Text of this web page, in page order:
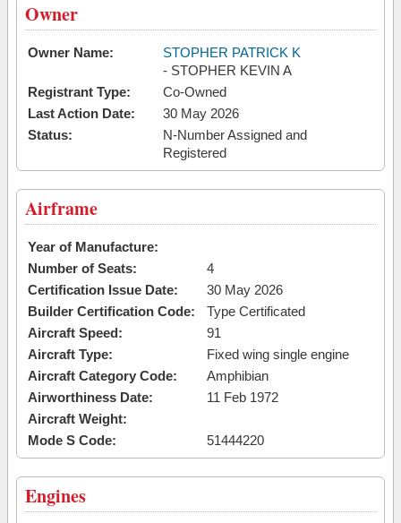
Owner
Owner Name:
STOPHER PATRICK K
- STOPHER KEVIN A
Registrant Type:
Co-Owned
Last Action Date:
30 May 2026
Status:
N-Number Assigned and
Registered
Airframe
Year of Manufacture:
Number of Seats:
4
Certification Issue Date:
30 May 2026
Builder Certification Code:
Type Certificated
Aircraft Speed:
91
Aircraft Type:
Fixed wing single engine
Aircraft Category Code:
Amphibian
Airworthiness Date:
11 Feb 1972
Aircraft Weight:
Mode S Code:
51444220
Engines